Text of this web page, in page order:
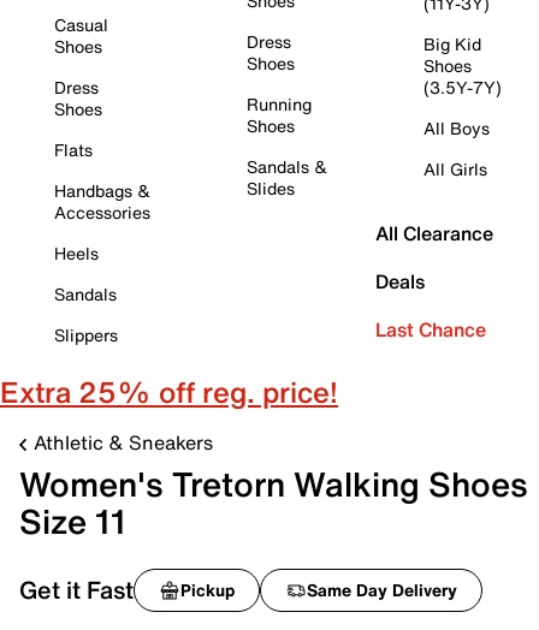
Casual
Shoes
Dress
Shoes
Flats
Handbags &
Accessories
Heels
Sandals
Slippers
Dress
Shoes
Running
Shoes
Sandals &
Slides
Big Kid
Shoes
(3.5Y-7Y)
All Boys
All Girls
All Clearance
Deals
Last Chance
Extra 25% off reg. price!
Athletic & Sneakers
Women's Tretorn Walking Shoes
Size 11
Get it Fast Pickup Same Day Delivery